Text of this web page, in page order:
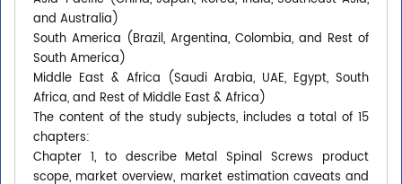
and Australia)
South America (Brazil, Argentina, Colombia, and Rest of
South America)
Middle East & Africa (Saudi Arabia, UAE, Egypt, South
Africa, and Rest of Middle East & Africa)
The content of the study subjects, includes a total of 15
chapters:
Chapter 1, to describe Metal Spinal Screws product
scope, market overview, market estimation caveats and